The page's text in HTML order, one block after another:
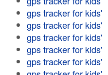
gps tracker for kids'
gps tracker for kids'
gps tracker for kids'
gps tracker for kids'
gps tracker for kids'